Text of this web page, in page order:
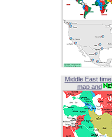
Middle East
map and